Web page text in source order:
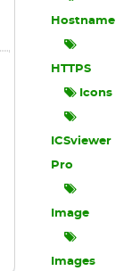
Hostname
HTTPS
Icons
ICSviewer
Pro
Image
Images